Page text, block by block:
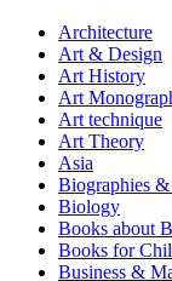
Architecture
Art & Design
Art History
Art
Art technique
Art Theory
Asia
Biographies
Biology
Books about
Books for
Business &